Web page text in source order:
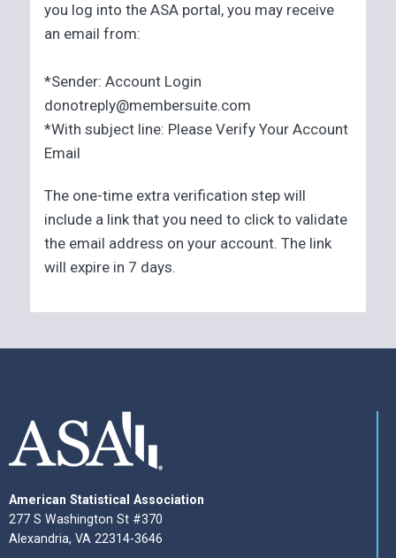
you log into the ASA portal, you may receive
an email from:
*Sender: Account Login
donotreply@membersuite.com
*With subject line: Please Verify Your Account
Email
The one-time extra verification step will
include a link that you need to click to validate
the email address on your account. The link
will expire in 7 days.
American Statistical Association
277 S Washington St #370
Alexandria, VA 22314-3646